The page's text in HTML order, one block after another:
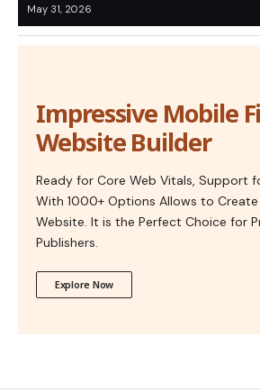
May 31, 2026
Impressive Mobile
Website Builder
Ready for Core Web Vitals, Support
With 1000+ Options Allows to Create
Website. It is the Perfect Choice for
Publishers.
Explore Now